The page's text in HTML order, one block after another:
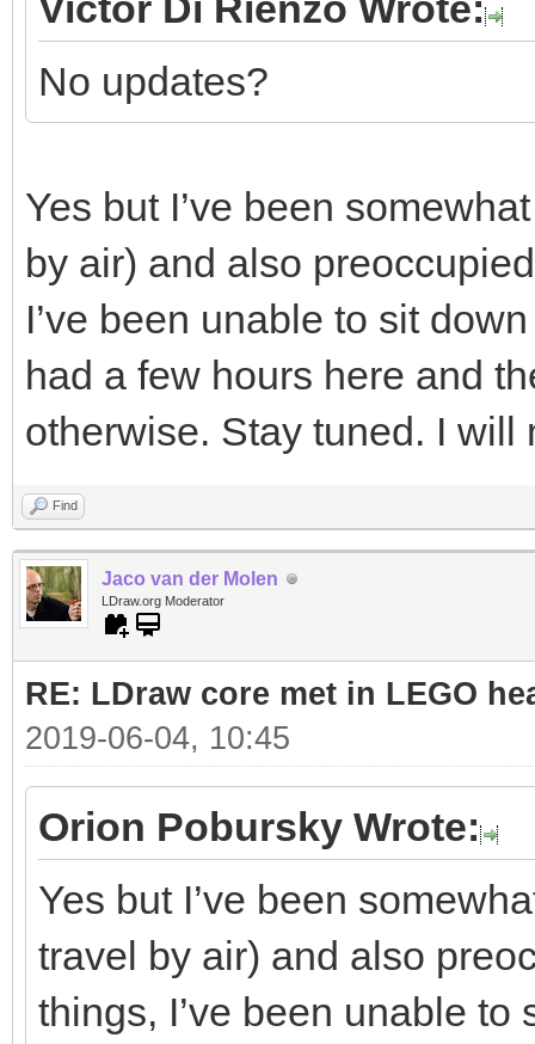
No updates?
Yes but I’ve been
by air) and also
I’ve been unable to sit
had a few hours here and
otherwise. Stay tuned. I will
Find
Jaco van der Molen
LDraw.org Moderator
RE: LDraw core met in LEGO
2019-06-04, 10:45
Orion Pobursky Wrote:
Yes but I’ve been
travel by air) and also
things, I’ve been unable